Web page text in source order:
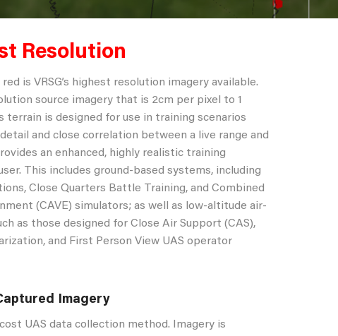
Resolution
red is VRSG’s highest resolution imagery available.
source imagery that is 2cm per pixel to 1
terrain is designed for use in training scenarios
and close correlation between a live range and
an enhanced, highly realistic training
This includes ground-based systems, including
Close Quarters Battle Training, and Combined
(CAVE) simulators; as well as low-altitude air-
as those designed for Close Air Support (CAS),
and First Person View UAS operator
Imagery
UAS data collection method. Imagery is